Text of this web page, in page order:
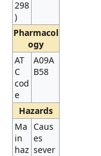
298
)
Pharmacol
ogy
AT
C
cod
e
A09A
B58
Hazards
Ma
in
haz
Caus
es
sever